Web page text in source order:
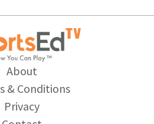
About
& Conditions
Privacy